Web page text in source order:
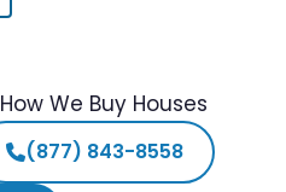
How We Buy Houses
(877) 843-8558